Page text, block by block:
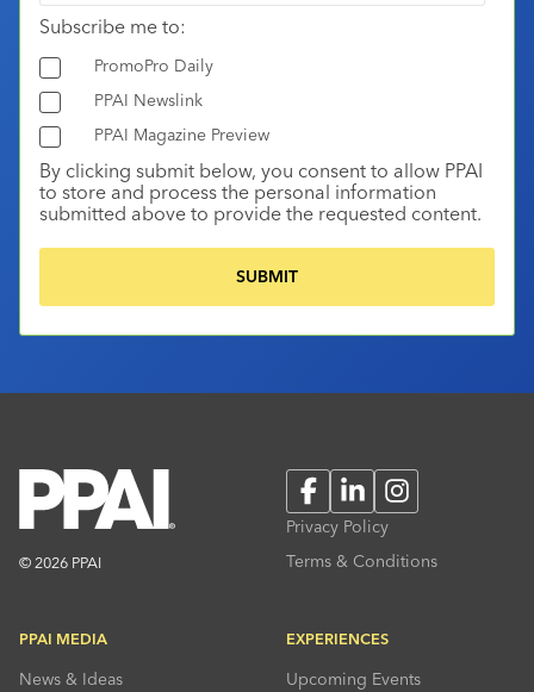
Subscribe me to:
PromoPro Daily
PPAI Newslink
PPAI Magazine Preview
By clicking submit below, you consent to allow PPAI
to store and process the personal information
submitted above to provide the requested content.
© 2026 PPAI
FacebookLinkedInInstagram
Privacy Policy
Terms & Conditions
PPAI MEDIA
News & Ideas
EXPERIENCES
Upcoming Events